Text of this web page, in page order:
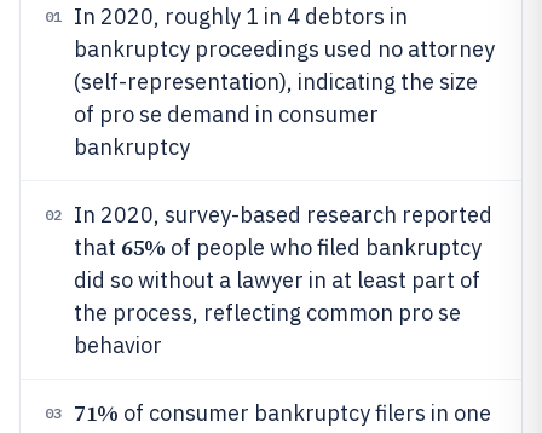
01
In 2020, roughly 1 in 4 debtors in
bankruptcy proceedings used no attorney
(self-representation), indicating the size
of pro se demand in consumer
bankruptcy
02
In 2020, survey-based research reported
that 65% of people who filed bankruptcy
did so without a lawyer in at least part of
the process, reflecting common pro se
behavior
03 71% of consumer bankruptcy filers in one